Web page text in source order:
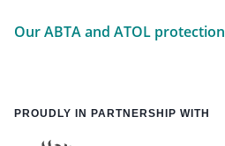
Our ABTA and ATOL protection
PROUDLY IN PARTNERSHIP WITH